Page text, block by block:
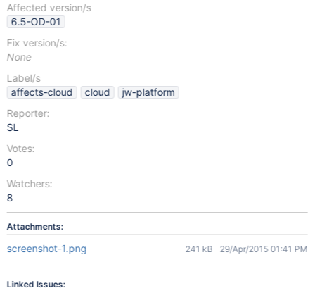
Affected version/s
6.5-OD-01
Fix version/s:
None
Label/s
affects-cloud
cloud
jw-platform
Reporter:
SL
Votes:
0
Watchers:
8
Attachments:
screenshot-1.png 241 kB 29/Apr/2015 01:41 PM
Linked Issues: